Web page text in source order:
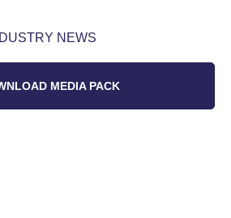
NEWS
MEDIA PACK